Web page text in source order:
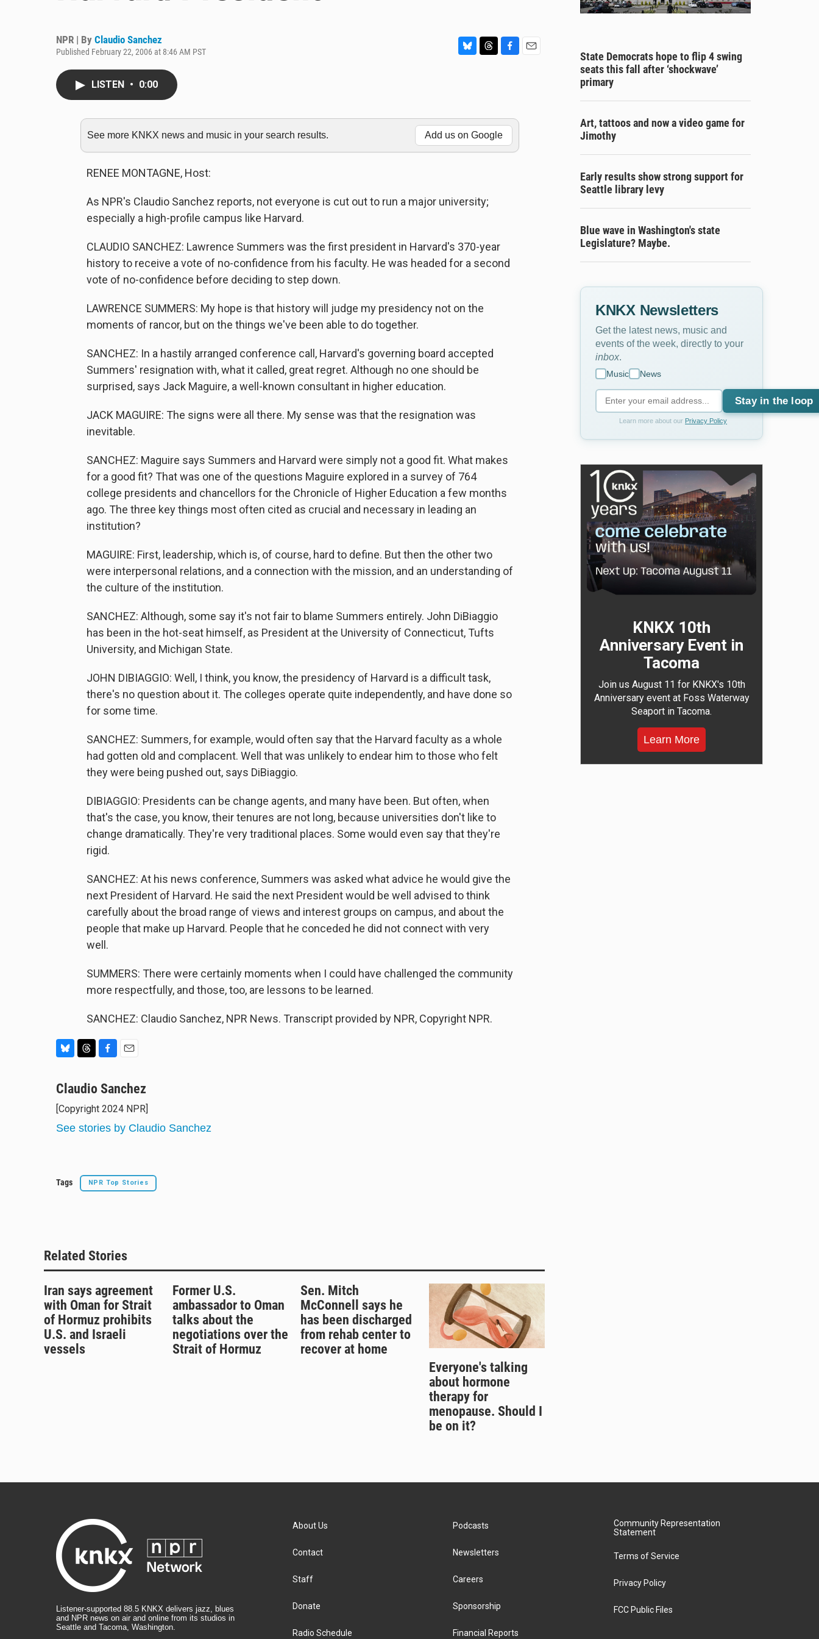
NPR | By Claudio Sanchez
Published February 22, 2006 at 8:46 AM PST
k
y
d
s
o
o
k
LISTEN • 0:00
See more KNKX news and music in your search results. Add us on Google
RENEE MONTAGNE, Host:
As NPR's Claudio Sanchez reports, not everyone is cut out to run a major university;
especially a high-profile campus like Harvard.
CLAUDIO SANCHEZ: Lawrence Summers was the first president in Harvard's 370-year
history to receive a vote of no-confidence from his faculty. He was headed for a second
vote of no-confidence before deciding to step down.
LAWRENCE SUMMERS: My hope is that history will judge my presidency not on the
moments of rancor, but on the things we've been able to do together.
SANCHEZ: In a hastily arranged conference call, Harvard's governing board accepted
Summers' resignation with, what it called, great regret. Although no one should be
surprised, says Jack Maguire, a well-known consultant in higher education.
JACK MAGUIRE: The signs were all there. My sense was that the resignation was
inevitable.
SANCHEZ: Maguire says Summers and Harvard were simply not a good fit. What makes
for a good fit? That was one of the questions Maguire explored in a survey of 764
college presidents and chancellors for the Chronicle of Higher Education a few months
ago. The three key things most often cited as crucial and necessary in leading an
institution?
MAGUIRE: First, leadership, which is, of course, hard to define. But then the other two
were interpersonal relations, and a connection with the mission, and an understanding of
the culture of the institution.
SANCHEZ: Although, some say it's not fair to blame Summers entirely. John DiBiaggio
has been in the hot-seat himself, as President at the University of Connecticut, Tufts
University, and Michigan State.
JOHN DIBIAGGIO: Well, I think, you know, the presidency of Harvard is a difficult task,
there's no question about it. The colleges operate quite independently, and have done so
for some time.
SANCHEZ: Summers, for example, would often say that the Harvard faculty as a whole
had gotten old and complacent. Well that was unlikely to endear him to those who felt
they were being pushed out, says DiBiaggio.
DIBIAGGIO: Presidents can be change agents, and many have been. But often, when
that's the case, you know, their tenures are not long, because universities don't like to
change dramatically. They're very traditional places. Some would even say that they're
rigid.
SANCHEZ: At his news conference, Summers was asked what advice he would give the
next President of Harvard. He said the next President would be well advised to think
carefully about the broad range of views and interest groups on campus, and about the
people that make up Harvard. People that he conceded he did not connect with very
well.
SUMMERS: There were certainly moments when I could have challenged the community
more respectfully, and those, too, are lessons to be learned.
SANCHEZ: Claudio Sanchez, NPR News. Transcript provided by NPR, Copyright NPR.
u
s
k
r
a
d
c
b
o
a
l
Claudio Sanchez
[Copyright 2024 NPR]
See stories by Claudio Sanchez
Tags NPR Top Stories
State Democrats hope to flip 4 swing
seats this fall after ‘shockwave’
primary
Art, tattoos and now a video game for
Jimothy
Early results show strong support for
Seattle library levy
Blue wave in Washington's state
Legislature? Maybe.
KNKX Newsletters
Get the latest news, music and
events of the week, directly to your
inbox
Music News
Stay in the loop
Learn more about our Privacy Policy
KNKX 10th
Anniversary Event in
Tacoma
Join us August 11 for KNKX's 10th
Anniversary event at Foss Waterway
Seaport in Tacoma.
Learn More
Related Stories
Iran says agreement
with Oman for Strait
of Hormuz prohibits
U.S. and Israeli
vessels
Former U.S.
ambassador to Oman
talks about the
negotiations over the
Strait of Hormuz
Sen. Mitch
McConnell says he
has been discharged
from rehab center to
recover at home
Everyone's talking
about hormone
therapy for
menopause. Should I
be on it?
Listener-supported 88.5 KNKX delivers jazz, blues
and NPR news on air and online from its studios in
Seattle and Tacoma, Washington.
About Us
Contact
Staff
Donate
Radio Schedule
Podcasts
Newsletters
Careers
Sponsorship
Financial Reports
Community Representation
Statement
Terms of Service
Privacy Policy
FCC Public Files